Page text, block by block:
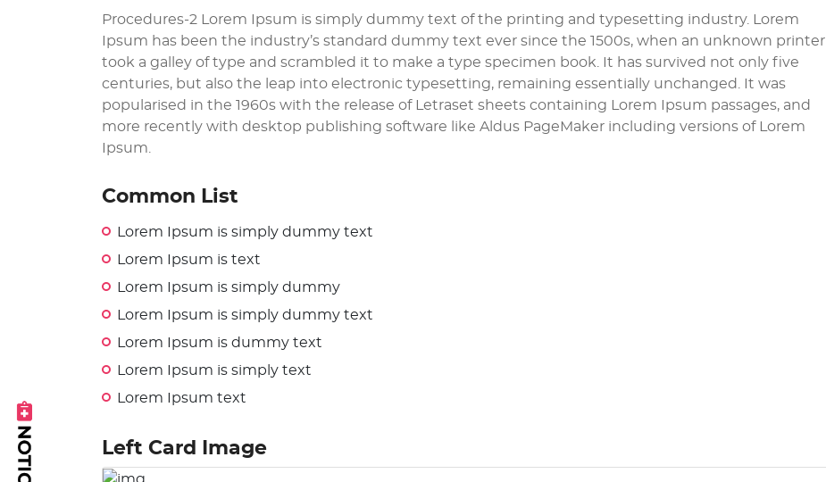
Procedures-2 Lorem Ipsum is simply dummy text of the printing and typesetting industry. Lorem
Ipsum has been the industry’s standard dummy text ever since the 1500s, when an unknown printer
took a galley of type and scrambled it to make a type specimen book. It has survived not only five
centuries, but also the leap into electronic typesetting, remaining essentially unchanged. It was
popularised in the 1960s with the release of Letraset sheets containing Lorem Ipsum passages, and
more recently with desktop publishing software like Aldus PageMaker including versions of Lorem
Ipsum.
Common List
Lorem Ipsum is simply dummy text
Lorem Ipsum is text
Lorem Ipsum is simply dummy
Lorem Ipsum is simply dummy text
Lorem Ipsum is dummy text
Lorem Ipsum is simply text
Lorem Ipsum text
Left Card Image